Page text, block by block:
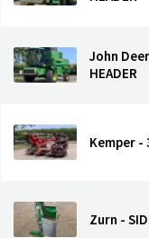
John
HEADER
Kemper -
Zurn -